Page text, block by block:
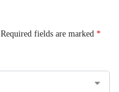
Required fields are marked *